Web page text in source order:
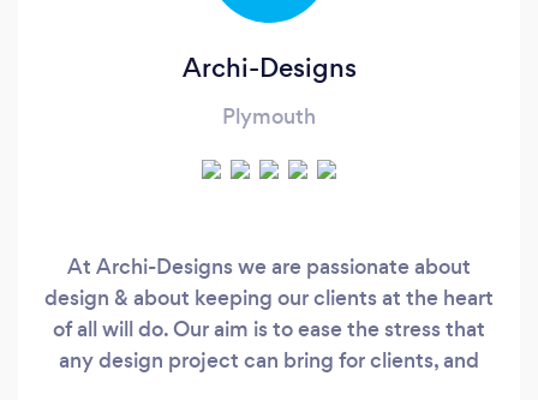
Archi-Designs
Plymouth
At Archi-Designs we are passionate about
design & about keeping our clients at the heart
of all will do. Our aim is to ease the stress that
any design project can bring for clients, and